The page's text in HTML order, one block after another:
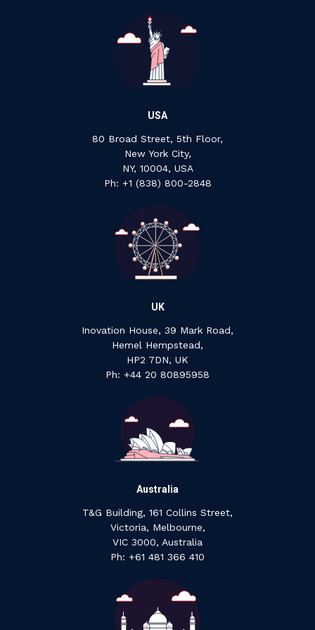
USA
80 Broad Street, 5th Floor,
New York City,
NY, 10004, USA
Ph: +1 ‍(838) ‍800-2848
UK
Inovation House, 39 Mark Road,
Hemel Hempstead,
HP2 7DN, UK
P‍h: +44 ‍20 ‍80895958
Australia
T&G Building, 161 Collins Street,
Victoria, Melbourne,
VIC 3000, Australia
‍Ph: +61 ‍481 ‍366 ‍410